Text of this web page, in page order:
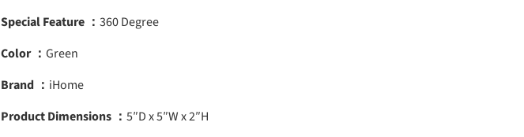
Special Feature ： 360 Degree
Color ： Green
Brand ： iHome
Product Dimensions ： 5″D x 5″W x 2″H